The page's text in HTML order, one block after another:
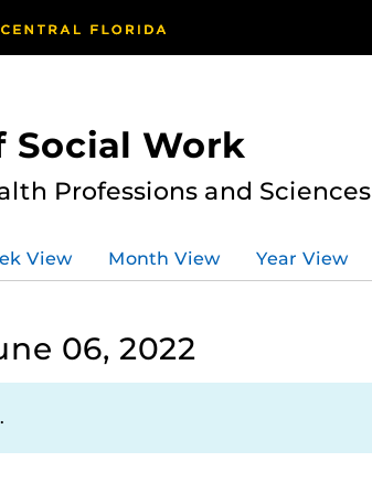
Social Work
Professions and Sciences
View Month View Year View
06, 2022